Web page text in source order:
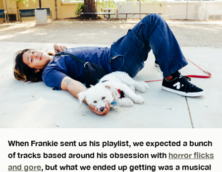
When Frankie sent us his playlist, we expected a bunch
of tracks based around his obsession with horror flicks
and gore , but what we ended up getting was a musical